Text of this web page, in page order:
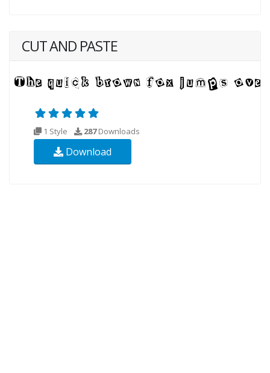
CUT AND PASTE
1 Style 287Downloads
Download